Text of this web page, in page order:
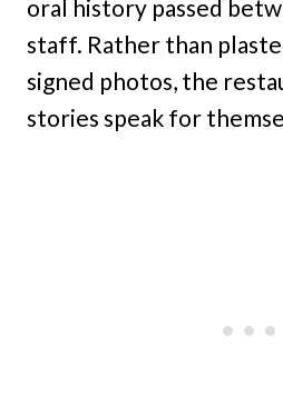
oral history passed
staff. Rather than
signed photos, the
stories speak for